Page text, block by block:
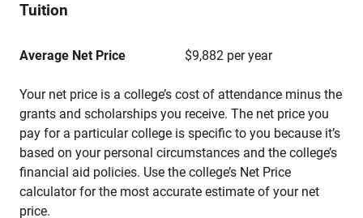
Tuition
Average Net Price $9,882 per year
Your net price is a college’s cost of attendance minus the
grants and scholarships you receive. The net price you
pay for a particular college is specific to you because it’s
based on your personal circumstances and the college’s
financial aid policies. Use the college’s Net Price
calculator for the most accurate estimate of your net
price.